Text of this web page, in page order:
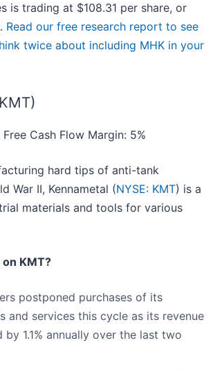
is trading at $108.31 per share, or
Read our free research report to see
twice about including MHK in your
Cash Flow Margin: 5%
hard tips of anti-tank
War II, Kennametal (NYSE: KMT) is a
materials and tools for various
KMT?
postponed purchases of its
and services this cycle as its revenue
by 1.1% annually over the last two